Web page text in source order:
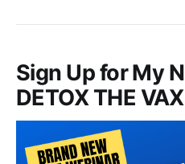
Sign Up for My
DETOX THE VAX